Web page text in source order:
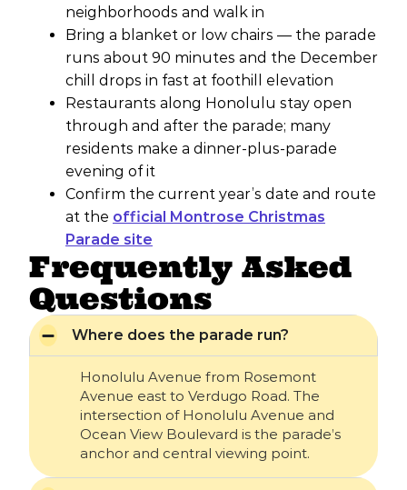
neighborhoods and walk in
Bring a blanket or low chairs — the parade
runs about 90 minutes and the December
chill drops in fast at foothill elevation
Restaurants along Honolulu stay open
through and after the parade; many
residents make a dinner-plus-parade
evening of it
Confirm the current year’s date and route
at the official Montrose Christmas
Parade site
Frequently Asked
Questions
Where does the parade run?
Honolulu Avenue from Rosemont
Avenue east to Verdugo Road. The
intersection of Honolulu Avenue and
Ocean View Boulevard is the parade’s
anchor and central viewing point.